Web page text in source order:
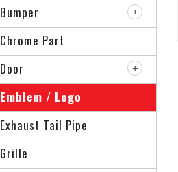
Bumper
Chrome Part
Door
Emblem / Logo
Exhaust Tail Pipe
Grille